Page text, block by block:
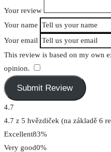
Your review
Your name
Your email
This review is based on my own
opinion.
Submit Review
4.7
4.7 z 5 hvězdiček (na základě 6
Excellent83%
Very good0%